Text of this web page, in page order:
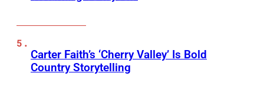
Carter Faith’s ‘Cherry Valley’ Is Bold
Country Storytelling